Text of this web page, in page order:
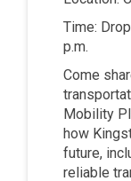
Time:
p.m.
Come
Mobility
how
future,
reliable